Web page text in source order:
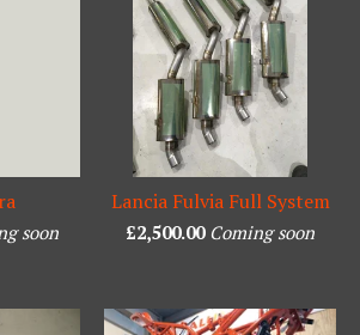
soon
Lancia Fulvia Full System
£2,500.00 Coming soon